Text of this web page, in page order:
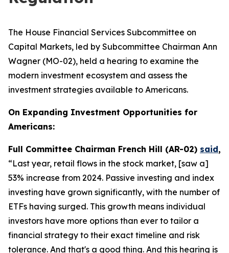
The House Financial Services Subcommittee on
Capital Markets, led by Subcommittee Chairman Ann
Wagner (MO-02), held a hearing to examine the
modern investment ecosystem and assess the
investment strategies available to Americans.
On Expanding Investment Opportunities for
Americans:
Full Committee Chairman French Hill (AR-02) said,
“Last year, retail flows in the stock market, [saw a]
53% increase from 2024. Passive investing and index
investing have grown significantly, with the number of
ETFs having surged. This growth means individual
investors have more options than ever to tailor a
financial strategy to their exact timeline and risk
tolerance. And that's a good thing. And this hearing is